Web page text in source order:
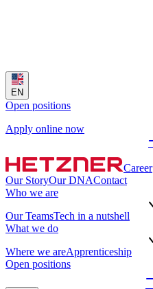
EN
Open positions
Apply online now
Career
Our StoryOur DNAContact
Who we are
Our TeamsTech in a nutshell
What we do
Where we areApprenticeship
Open positions